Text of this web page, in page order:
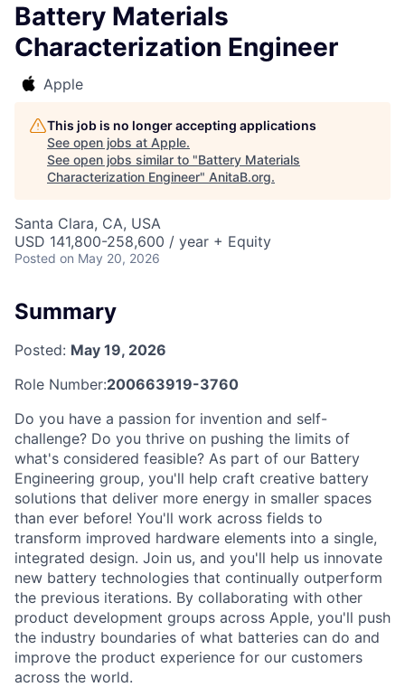
Battery Materials
Characterization Engineer
Apple
This job is no longer accepting applications
See open jobs at Apple.
See open jobs similar to "Battery Materials
Characterization Engineer" AnitaB.org.
Santa Clara, CA, USA
USD 141,800-258,600 / year + Equity
Posted on May 20, 2026
Summary
Posted: May 19, 2026
Role Number:200663919-3760
Do you have a passion for invention and self-
challenge? Do you thrive on pushing the limits of
what's considered feasible? As part of our Battery
Engineering group, you'll help craft creative battery
solutions that deliver more energy in smaller spaces
than ever before! You'll work across fields to
transform improved hardware elements into a single,
integrated design. Join us, and you'll help us innovate
new battery technologies that continually outperform
the previous iterations. By collaborating with other
product development groups across Apple, you'll push
the industry boundaries of what batteries can do and
improve the product experience for our customers
across the world.